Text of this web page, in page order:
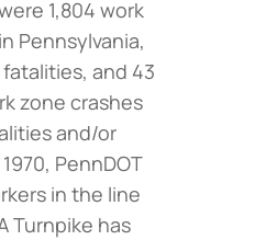
1,804 work
Pennsylvania,
and 43
zone crashes
and/or
PennDOT
in the line
Turnpike has